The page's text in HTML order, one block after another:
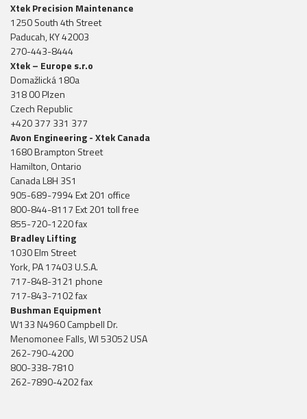
Xtek Precision Maintenance
1250 South 4th Street
Paducah, KY 42003
270-443-8444
Xtek – Europe s.r.o
Domažlická 180a
318 00 Plzen
Czech Republic
+420 377 331 377
Avon Engineering - Xtek Canada
1680 Brampton Street
Hamilton, Ontario
Canada L8H 3S1
905-689-7994 Ext 201 office
800-844-8117 Ext 201 toll free
855-720-1220 fax
Bradley Lifting
1030 Elm Street
York, PA 17403 U.S.A.
717-848-3121 phone
717-843-7102 fax
Bushman Equipment
W133 N4960 Campbell Dr.
Menomonee Falls, WI 53052 USA
262-790-4200
800-338-7810
262-7890-4202 fax